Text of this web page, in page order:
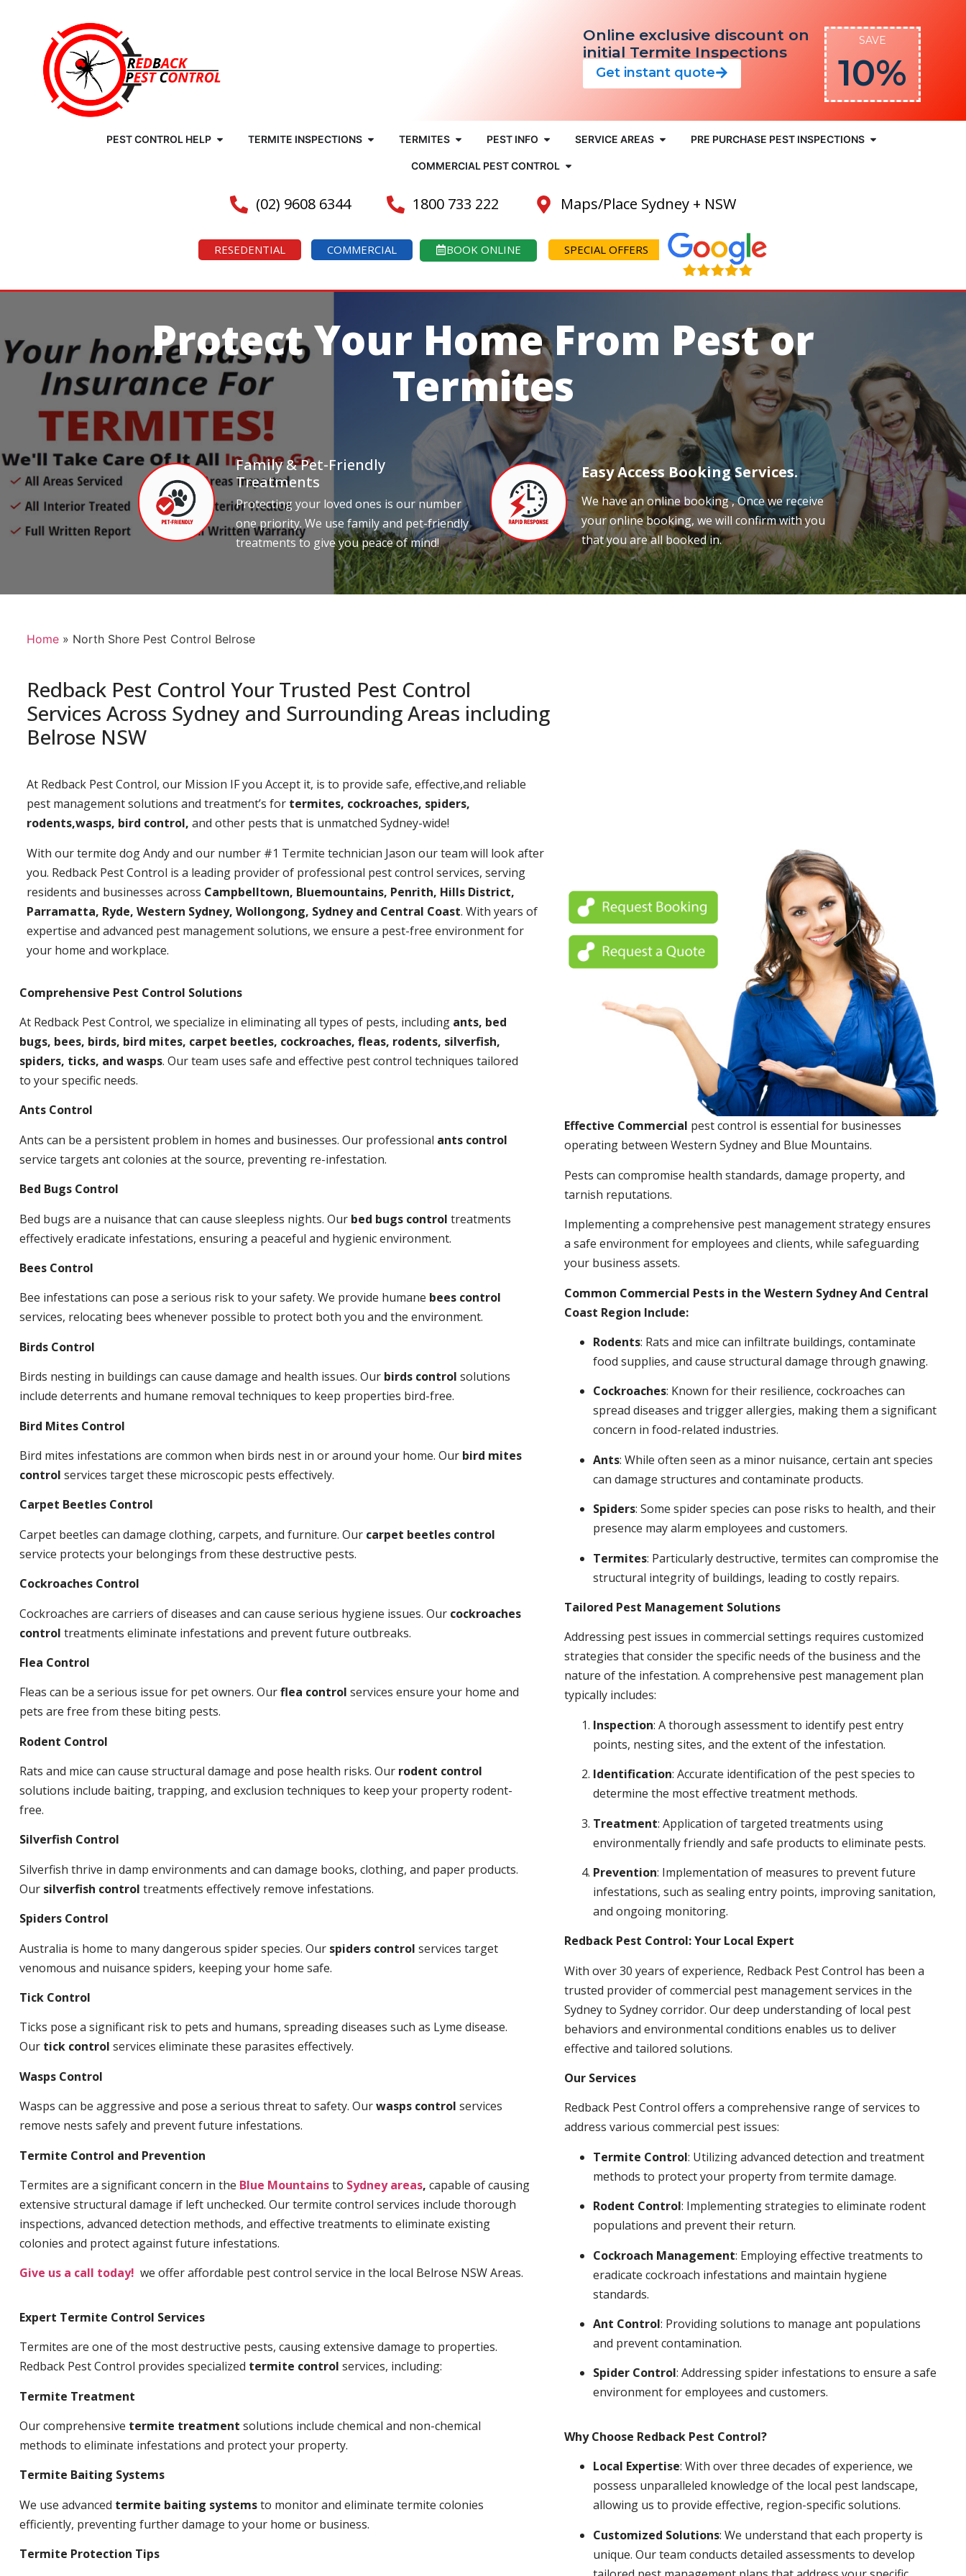
Online exclusive discount on
initial Termite Inspections
Get instant quote
SAVE
10%
PEST CONTROL HELP TERMITE INSPECTIONS TERMITES PEST INFO SERVICE AREAS PRE PURCHASE PEST INSPECTIONS
COMMERCIAL PEST CONTROL
(02) 9608 6344 1800 733 222 Maps/Place Sydney + NSW
RESEDENTIAL COMMERCIAL BOOK ONLINE SPECIAL OFFERS
Protect Your Home From Pest or
Termites
Family & Pet-Friendly
Treatments
Protecting your loved ones is our number
one priority. We use family and pet-friendly
treatments to give you peace of mind!
Easy Access Booking Services.
We have an online booking , Once we receive
your online booking, we will confirm with you
that you are all booked in.
Home» North Shore Pest Control Belrose
Redback Pest Control Your Trusted Pest Control
Services Across Sydney and Surrounding Areas including
Belrose NSW
At Redback Pest Control, our Mission IF you Accept it, is to provide safe, effective,and reliable
pest management solutions and treatment’s for termites, cockroaches, spiders,
rodents,wasps, bird control, and other pests that is unmatched Sydney-wide!
With our termite dog Andy and our number #1 Termite technician Jason our team will look after
you. Redback Pest Control is a leading provider of professional pest control services, serving
residents and businesses across Campbelltown, Bluemountains, Penrith, Hills District,
Parramatta, Ryde, Western Sydney, Wollongong, Sydney and Central Coast. With years of
expertise and advanced pest management solutions, we ensure a pest-free environment for
your home and workplace.
Comprehensive Pest Control Solutions
At Redback Pest Control, we specialize in eliminating all types of pests, including ants, bed
bugs, bees, birds, bird mites, carpet beetles, cockroaches, fleas, rodents, silverfish,
spiders, ticks, and wasps. Our team uses safe and effective pest control techniques tailored
to your specific needs.
Ants Control
Ants can be a persistent problem in homes and businesses. Our professional ants control
service targets ant colonies at the source, preventing re-infestation.
Bed Bugs Control
Bed bugs are a nuisance that can cause sleepless nights. Our bed bugs control treatments
effectively eradicate infestations, ensuring a peaceful and hygienic environment.
Bees Control
Bee infestations can pose a serious risk to your safety. We provide humane bees control
services, relocating bees whenever possible to protect both you and the environment.
Birds Control
Birds nesting in buildings can cause damage and health issues. Our birds control solutions
include deterrents and humane removal techniques to keep properties bird-free.
Bird Mites Control
Bird mites infestations are common when birds nest in or around your home. Our bird mites
control services target these microscopic pests effectively.
Carpet Beetles Control
Carpet beetles can damage clothing, carpets, and furniture. Our carpet beetles control
service protects your belongings from these destructive pests.
Cockroaches Control
Cockroaches are carriers of diseases and can cause serious hygiene issues. Our cockroaches
control treatments eliminate infestations and prevent future outbreaks.
Flea Control
Fleas can be a serious issue for pet owners. Ourflea control services ensure your home and
pets are free from these biting pests.
Rodent Control
Rats and mice can cause structural damage and pose health risks. Our rodent control
solutions include baiting, trapping, and exclusion techniques to keep your property rodent-
free.
Silverfish Control
Silverfish thrive in damp environments and can damage books, clothing, and paper products.
Our silverfish control treatments effectively remove infestations.
Spiders Control
Australia is home to many dangerous spider species. Our spiders control services target
venomous and nuisance spiders, keeping your home safe.
Tick Control
Ticks pose a significant risk to pets and humans, spreading diseases such as Lyme disease.
Our tick control services eliminate these parasites effectively.
Wasps Control
Wasps can be aggressive and pose a serious threat to safety. Ourwasps control services
remove nests safely and prevent future infestations.
Termite Control and Prevention
Termites are a significant concern in the Blue Mountainsto Sydney areas, capable of causing
extensive structural damage if left unchecked. Our termite control services include thorough
inspections, advanced detection methods, and effective treatments to eliminate existing
colonies and protect against future infestations.
Give us a call today! we offer affordable pest control service in the local Belrose NSW Areas.
Expert Termite Control Services
Termites are one of the most destructive pests, causing extensive damage to properties.
Redback Pest Control provides specialized termite control services, including:
Termite Treatment
Our comprehensive termite treatment solutions include chemical and non-chemical
methods to eliminate infestations and protect your property.
Termite Baiting Systems
We use advanced termite baiting systemsto monitor and eliminate termite colonies
efficiently, preventing further damage to your home or business.
Termite Protection Tips
Effective Commercial pest control is essential for businesses
operating between Western Sydney and Blue Mountains.
Pests can compromise health standards, damage property, and
tarnish reputations.
Implementing a comprehensive pest management strategy ensures
a safe environment for employees and clients, while safeguarding
your business assets.
Common Commercial Pests in the Western Sydney And Central
Coast Region Include:
Rodents: Rats and mice can infiltrate buildings, contaminate
food supplies, and cause structural damage through gnawing.
Cockroaches: Known for their resilience, cockroaches can
spread diseases and trigger allergies, making them a significant
concern in food-related industries.
Ants: While often seen as a minor nuisance, certain ant species
can damage structures and contaminate products.
Spiders: Some spider species can pose risks to health, and their
presence may alarm employees and customers.
Termites: Particularly destructive, termites can compromise the
structural integrity of buildings, leading to costly repairs.
Tailored Pest Management Solutions
Addressing pest issues in commercial settings requires customized
strategies that consider the specific needs of the business and the
nature of the infestation. A comprehensive pest management plan
typically includes:
Inspection: A thorough assessment to identify pest entry
points, nesting sites, and the extent of the infestation.
Identification: Accurate identification of the pest species to
determine the most effective treatment methods.
Treatment: Application of targeted treatments using
environmentally friendly and safe products to eliminate pests.
Prevention: Implementation of measures to prevent future
infestations, such as sealing entry points, improving sanitation,
and ongoing monitoring.
Redback Pest Control: Your Local Expert
With over 30 years of experience, Redback Pest Control has been a
trusted provider of commercial pest management services in the
Sydney to Sydney corridor. Our deep understanding of local pest
behaviors and environmental conditions enables us to deliver
effective and tailored solutions.
Our Services
Redback Pest Control offers a comprehensive range of services to
address various commercial pest issues:
Termite Control: Utilizing advanced detection and treatment
methods to protect your property from termite damage.
Rodent Control: Implementing strategies to eliminate rodent
populations and prevent their return.
Cockroach Management: Employing effective treatments to
eradicate cockroach infestations and maintain hygiene
standards.
Ant Control: Providing solutions to manage ant populations
and prevent contamination.
Spider Control: Addressing spider infestations to ensure a safe
environment for employees and customers.
Why Choose Redback Pest Control?
Local Expertise: With over three decades of experience, we
possess unparalleled knowledge of the local pest landscape,
allowing us to provide effective, region-specific solutions.
Customized Solutions: We understand that each property is
unique. Our team conducts detailed assessments to develop